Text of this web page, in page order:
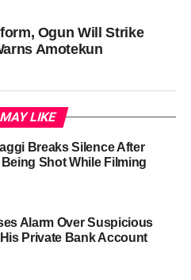
Ogun Will Strike
Amotekun
LIKE
Breaks Silence After
Shot While Filming
Alarm Over Suspicious
Private Bank Account